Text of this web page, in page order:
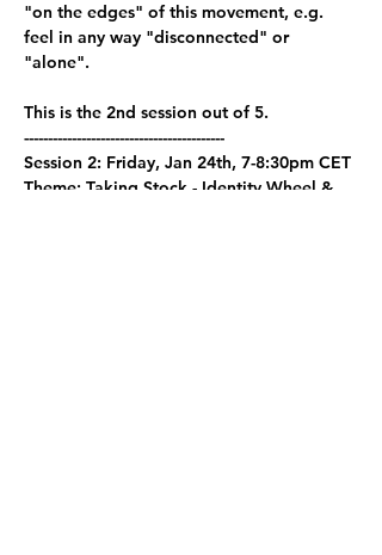
"on the edges" of this movement, e.g.
feel in any way "disconnected" or
"alone".
This is the 2nd session out of 5.
------------------------------------------
Session 2: Friday, Jan 24th, 7-8:30pm CET
Theme: Taking Stock - Identity Wheel &